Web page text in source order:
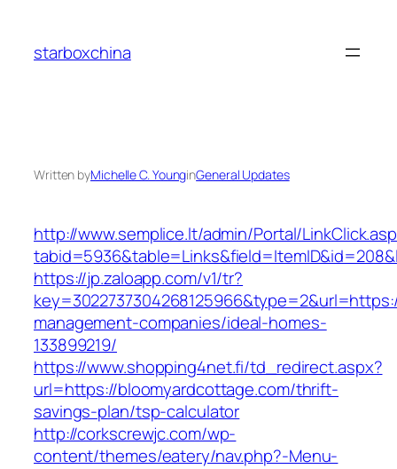
content
starboxchina
Written byMichelle C. YounginGeneral Updates
http://www.semplice.lt/admin/Portal/
https://jp.zaloapp.com/v1/tr?
management-companies/ideal-homes-
133899219/
https://www.shopping4net.fi/td_redirect.aspx?
url=https://bloomyardcottage.com/thrift-
savings-plan/tsp-calculator
http://corkscrewjc.com/wp-
content/themes/eatery/nav.php?-Menu-